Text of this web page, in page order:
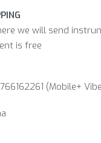
we will send
is free
(Mobile+